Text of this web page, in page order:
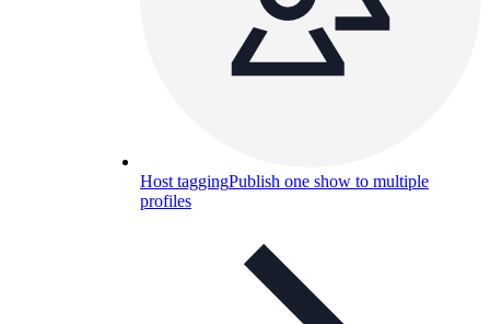
Host taggingPublish one show to multiple
profiles